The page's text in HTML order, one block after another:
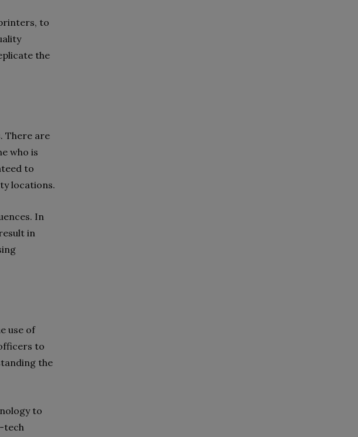
to
the
There are
who is
to
locations.
In
in
use of
to
the
to
tech